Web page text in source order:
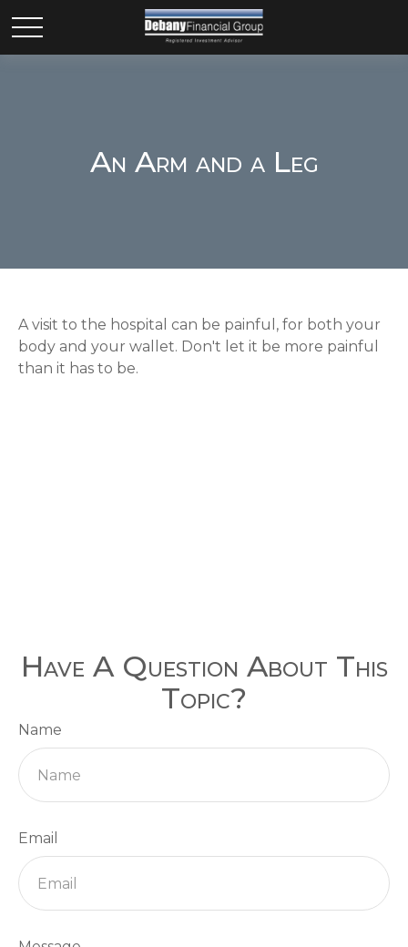
An Arm and a Leg
A visit to the hospital can be painful, for both your
body and your wallet. Don't let it be more painful
than it has to be.
Have A Question About This
Topic?
Name
Email